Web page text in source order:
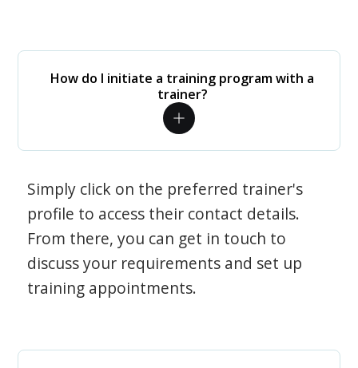
How do I initiate a training program with a
trainer?
Simply click on the preferred trainer's
profile to access their contact details.
From there, you can get in touch to
discuss your requirements and set up
training appointments.